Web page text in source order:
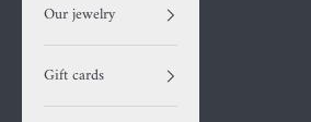
Our jewelry
Gift cards